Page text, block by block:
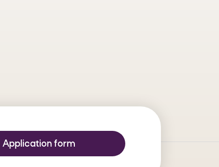
Application form